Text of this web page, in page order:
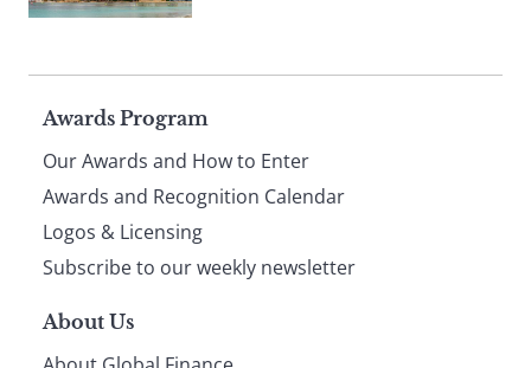
Page
footer
Awards Program
Our Awards and How to Enter
Awards and Recognition Calendar
Logos & Licensing
Subscribe to our weekly newsletter
About Us